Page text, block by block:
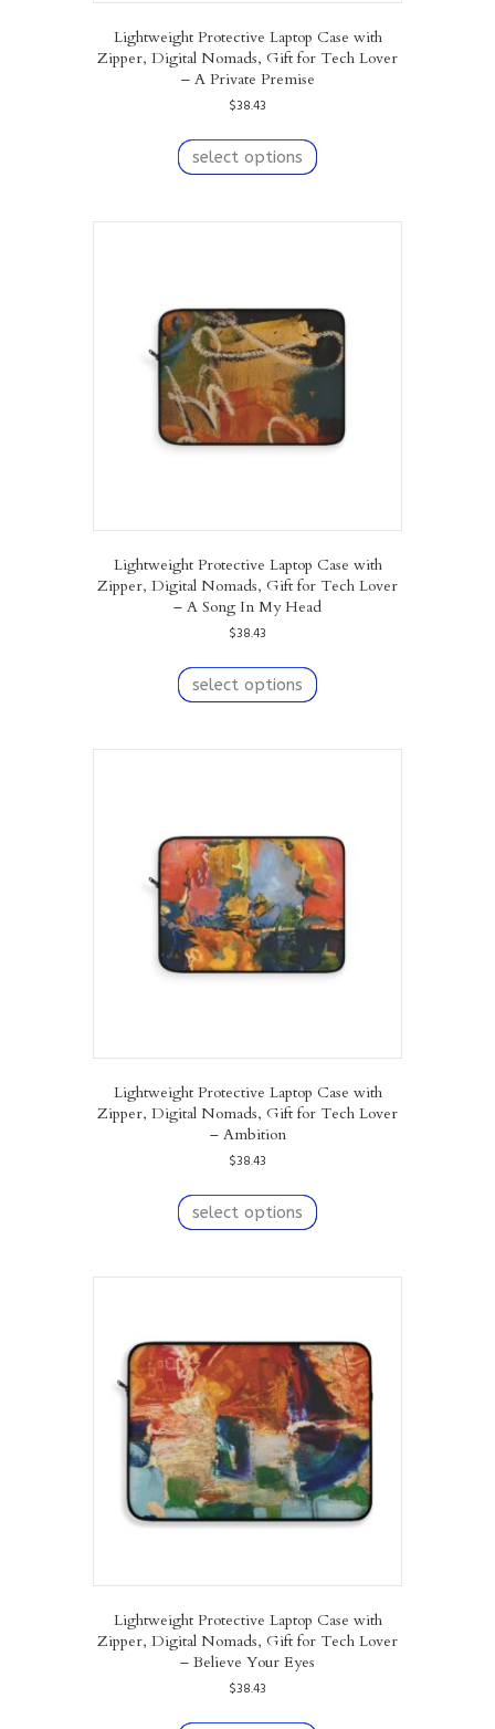
Lightweight Protective Laptop Case with
Zipper, Digital Nomads, Gift for Tech Lover
– A Private Premise
$38.43
select options
product
variants.
be
chosen
on
the
page
Lightweight Protective Laptop Case with
Zipper, Digital Nomads, Gift for Tech Lover
– A Song In My Head
$38.43
select options
product
variants.
be
chosen
on
the
product
page
Lightweight Protective Laptop Case with
Zipper, Digital Nomads, Gift for Tech Lover
– Ambition
$38.43
select options
product
variants.
may
be
chosen
on
the
product
page
Lightweight Protective Laptop Case with
Zipper, Digital Nomads, Gift for Tech Lover
– Believe Your Eyes
$38.43